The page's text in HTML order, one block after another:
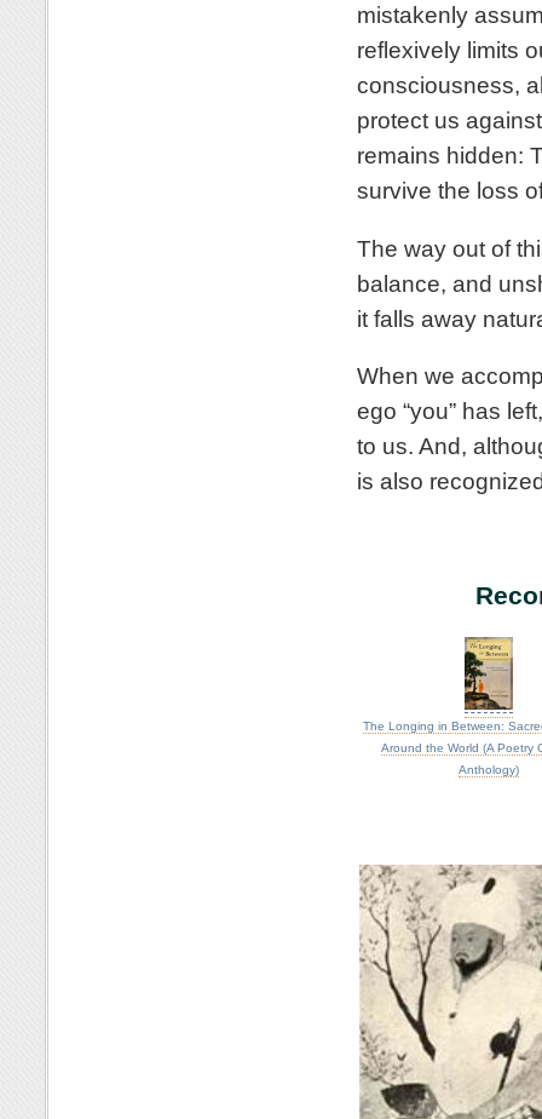
mistakenly
reflexively limits
consciousness,
protect us
remains hidden:
survive the loss
The way out of
balance, and
it falls away
When we
ego “you” has
to us. And,
is also
The Longing in Between:
Around the World (A Poetry
Anthology)